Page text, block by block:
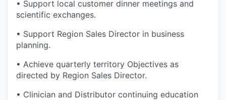
• Support local customer dinner meetings and
scientific exchanges.
• Support Region Sales Director in business
planning.
• Achieve quarterly territory Objectives as
directed by Region Sales Director.
• Clinician and Distributor continuing education